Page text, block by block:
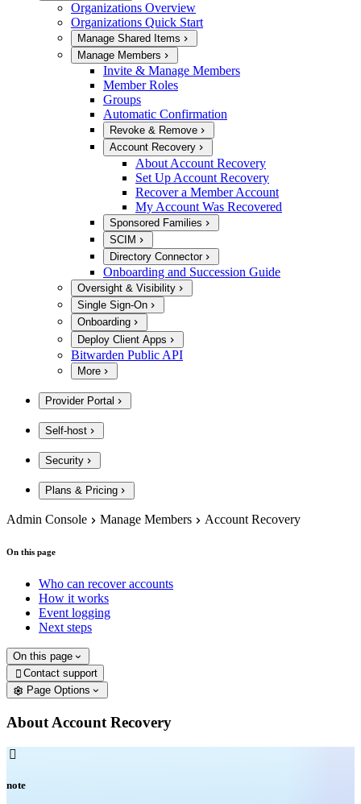
Organizations Overview
Organizations Quick Start
Manage Shared Items
Manage Members
Invite & Manage Members
Member Roles
Groups
Automatic Confirmation
Revoke & Remove
Account Recovery
About Account Recovery
Set Up Account Recovery
Recover a Member Account
My Account Was Recovered
Sponsored Families
SCIM
Directory Connector
Onboarding and Succession Guide
Oversight & Visibility
Single Sign-On
Onboarding
Deploy Client Apps
Bitwarden Public API
More
Provider Portal
Self-host
Security
Plans & Pricing
Admin Console Manage Members Account Recovery
On this page
Who can recover accounts
How it works
Event logging
Next steps
On this page
 Contact support
Page Options
About Account Recovery

note